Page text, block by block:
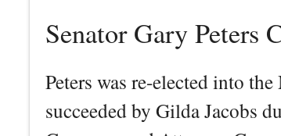
Senator Gary Peters
Peters was re-elected into
succeeded by Gilda Jacobs